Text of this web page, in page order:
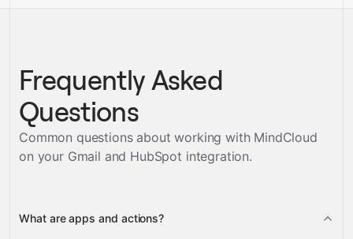
Frequently Asked
Questions
Common questions about working with MindCloud
on your Gmail and HubSpot integration.
What are apps and actions?